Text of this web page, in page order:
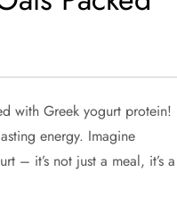
with Greek yogurt protein!
energy. Imagine
– it’s not just a meal, it’s a